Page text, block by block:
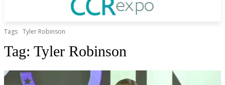
Tags Tyler Robinson
Tag: Tyler Robinson